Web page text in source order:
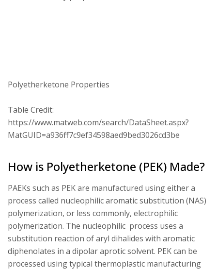
Polyetherketone Properties
Table Credit:
https://www.matweb.com/search/DataSheet.aspx?
MatGUID=a936ff7c9ef34598aed9bed3026cd3be
How is Polyetherketone (PEK) Made?
PAEKs such as PEK are manufactured using either a
process called nucleophilic aromatic substitution (NAS)
polymerization, or less commonly, electrophilic
polymerization. The nucleophilic process uses a
substitution reaction of aryl dihalides with aromatic
diphenolates in a dipolar aprotic solvent. PEK can be
processed using typical thermoplastic manufacturing